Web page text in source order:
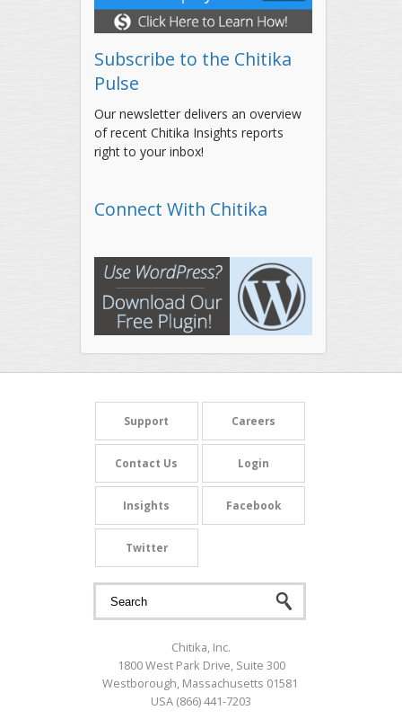
Subscribe to the Chitika
Pulse
Our newsletter delivers an overview
of recent Chitika Insights reports
right to your inbox!
Connect With Chitika
Support Careers
Contact Us Login
Insights Facebook
Twitter
Search form
Chitika, Inc.
1800 West Park Drive, Suite 300
Westborough, Massachusetts 01581
USA (866) 441-7203